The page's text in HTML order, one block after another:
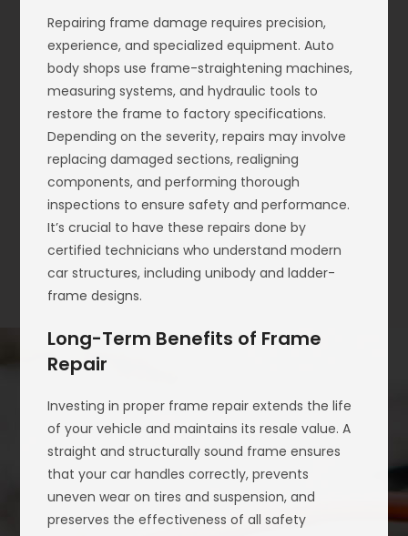
Repairing frame damage requires precision,
experience, and specialized equipment. Auto
body shops use frame-straightening machines,
measuring systems, and hydraulic tools to
restore the frame to factory specifications.
Depending on the severity, repairs may involve
replacing damaged sections, realigning
components, and performing thorough
inspections to ensure safety and performance.
It’s crucial to have these repairs done by
certified technicians who understand modern
car structures, including unibody and ladder-
frame designs.
Long-Term Benefits of Frame
Repair
Investing in proper frame repair extends the life
of your vehicle and maintains its resale value. A
straight and structurally sound frame ensures
that your car handles correctly, prevents
uneven wear on tires and suspension, and
preserves the effectiveness of all safety